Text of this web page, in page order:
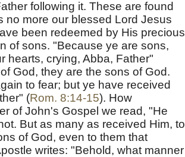
following it. These are found
no more our blessed Lord Jesus
been redeemed by His precious
of sons. "Because ye are sons,
hearts, crying, Abba, Father"
God, they are the sons of God.
to fear; but ye have received
(Rom. 8:14-15). How
of John's Gospel we read, "He
But as many as received Him, to
of God, even to them that
writes: "Behold, what manner